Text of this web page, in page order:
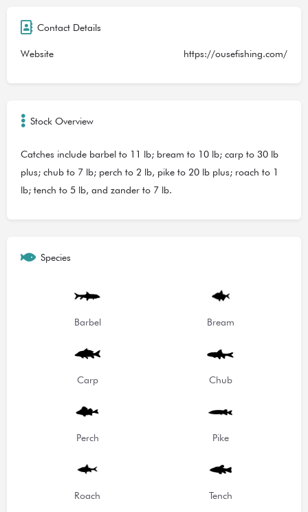
Contact Details
Website https://ousefishing.com/
Stock Overview
Catches include barbel to 11 lb; bream to 10 lb; carp to 30 lb
plus; chub to 7 lb; perch to 2 lb, pike to 20 lb plus; roach to 1
lb; tench to 5 lb, and zander to 7 lb.
Species
Barbel Bream
Carp Chub
Perch Pike
Roach Tench